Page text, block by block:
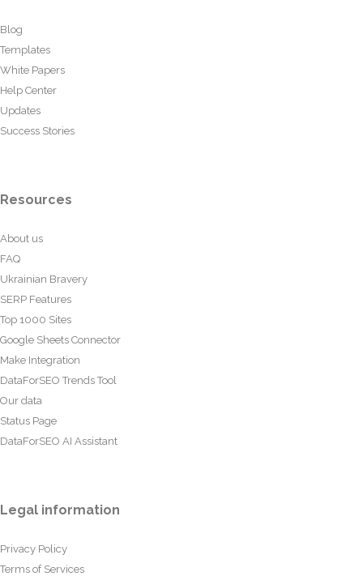
Blog
Templates
White Papers
Help Center
Updates
Success Stories
Resources
About us
FAQ
Ukrainian Bravery
SERP Features
Top 1000 Sites
Google Sheets Connector
Make Integration
DataForSEO Trends Tool
Our data
Status Page
DataForSEO AI Assistant
Legal information
Privacy Policy
Terms of Services